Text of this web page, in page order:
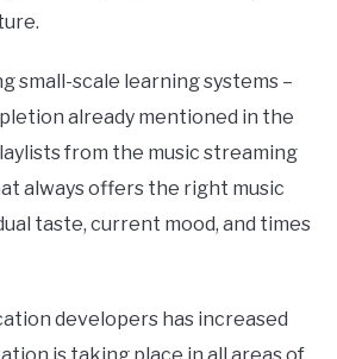
small-scale learning systems –
already mentioned in the
from the music streaming
always offers the right music
taste, current mood, and times
developers has increased